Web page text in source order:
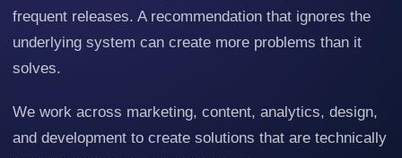
frequent releases. A recommendation that ignores the
underlying system can create more problems than it
solves.
We work across marketing, content, analytics, design,
and development to create solutions that are technically